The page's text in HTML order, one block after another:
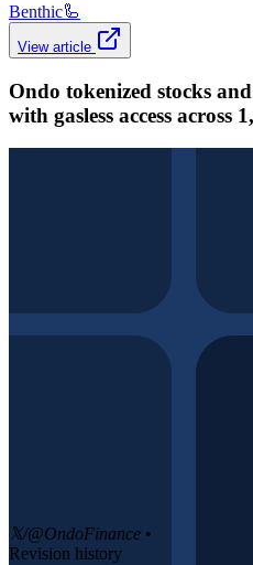
Benthic🦾
View article
Ondo tokenized stocks
with gasless access across
𝕏/@OndoFinance •
Revision history